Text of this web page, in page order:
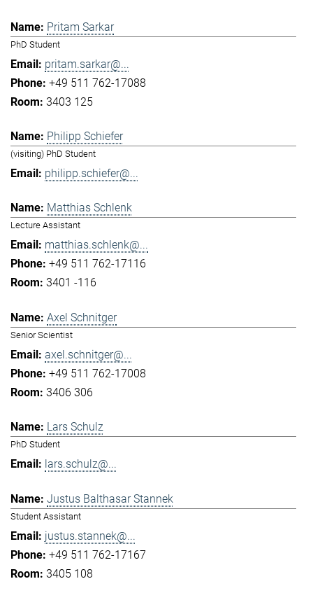
Pritam Sarkar
PhD Student
pritam.sarkar@...
+49 511 762-17088
3403 125
Philipp Schiefer
(visiting) PhD Student
philipp.schiefer@...
Matthias Schlenk
Lecture Assistant
matthias.schlenk@...
+49 511 762-17116
3401 -116
Axel Schnitger
Senior Scientist
axel.schnitger@...
+49 511 762-17008
3406 306
Lars Schulz
PhD Student
lars.schulz@...
Justus Balthasar Stannek
Student Assistant
justus.stannek@...
+49 511 762-17167
3405 108